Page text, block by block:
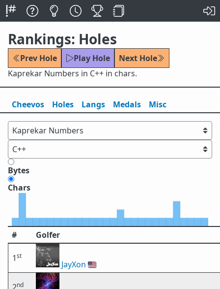
Rankings: Holes
Prev Hole Play Hole
Next Hole
Kaprekar Numbers in C++ in chars.
Cheevos Holes Langs Medals Misc
Bytes
Chars
# Golfer
1st
JayXon 🇺🇸
nd